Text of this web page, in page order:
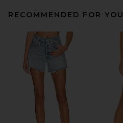
RECOMMENDED FOR YOU